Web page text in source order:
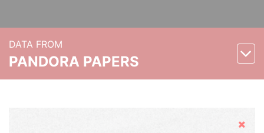
DATA FROM
PANDORA PAPERS
Hide